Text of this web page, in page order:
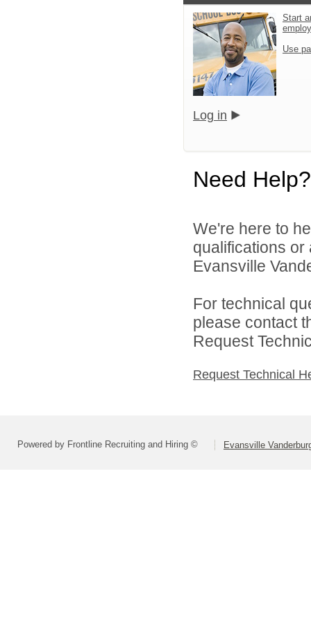
Start
Use
Log in
Need Help?
We're here to
qualifications
Evansville
For technical
please contact
Request
Request Technical
Powered by Frontline Recruiting and Hiring © Evansville